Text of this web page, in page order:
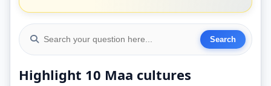
Highlight 10 Maa cultures